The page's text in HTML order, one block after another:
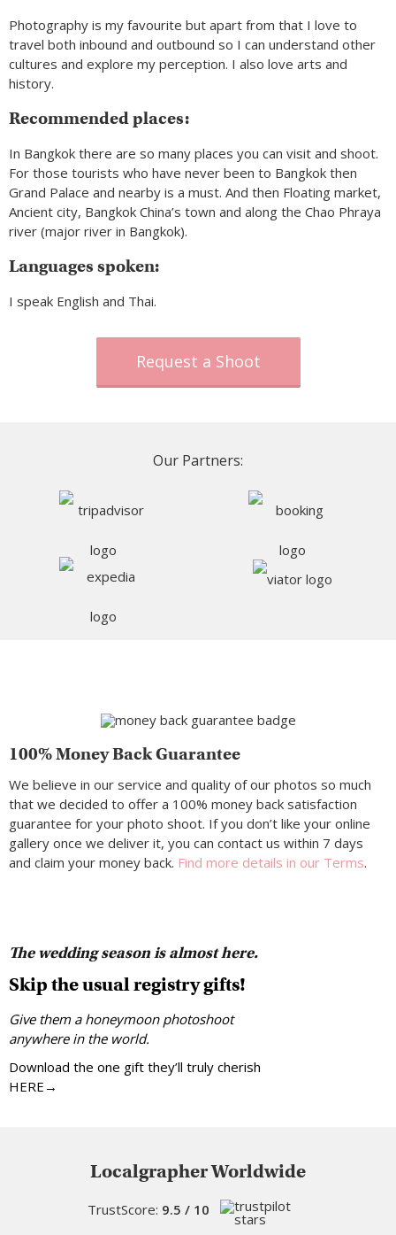
Photography is my favourite but apart from that I love to
travel both inbound and outbound so I can understand other
cultures and explore my perception. I also love arts and
history.
Recommended places:
In Bangkok there are so many places you can visit and shoot.
For those tourists who have never been to Bangkok then
Grand Palace and nearby is a must. And then Floating market,
Ancient city, Bangkok China’s town and along the Chao Phraya
river (major river in Bangkok).
Languages spoken:
I speak English and Thai.
Request a Shoot
Our Partners:
100% Money Back Guarantee
We believe in our service and quality of our photos so much
that we decided to offer a 100% money back satisfaction
guarantee for your photo shoot. If you don’t like your online
gallery once we deliver it, you can contact us within 7 days
and claim your money back. Find more details in our Terms.
The wedding season is almost here.
Skip the usual registry gifts!
Give them a honeymoon photoshoot
anywhere in the world.
Download the one gift they’ll truly cherish
HERE→
Localgrapher Worldwide
TrustScore: 9.5 / 10